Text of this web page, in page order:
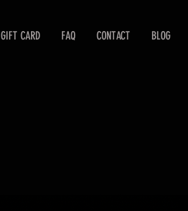
GIFT CARD FAQ CONTACT BLOG